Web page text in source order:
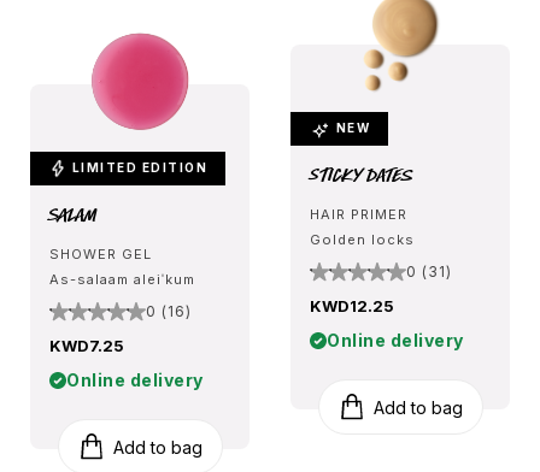
LIMITED EDITION
Salam
SHOWER GEL
As-salaam aleiˈkum
0 (16)
KWD7.25
Online delivery
Add to bag
NEW
Sticky Dates
HAIR PRIMER
Golden locks
0 (31)
KWD12.25
Online delivery
Add to bag